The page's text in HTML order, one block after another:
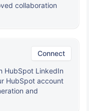
collaboration
Connect
HubSpot LinkedIn
HubSpot account
and